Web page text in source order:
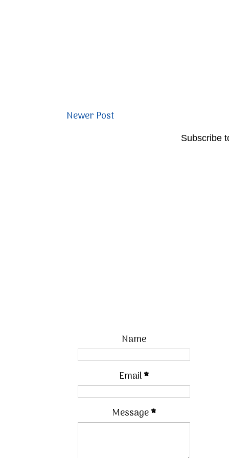
Newer Post
Subscribe
Name
Email*
Message*